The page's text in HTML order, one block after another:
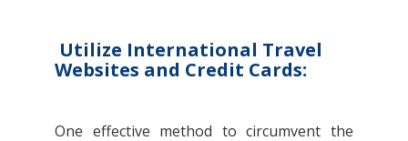
Utilize International Travel
Websites and Credit Cards:
One effective method to circumvent the